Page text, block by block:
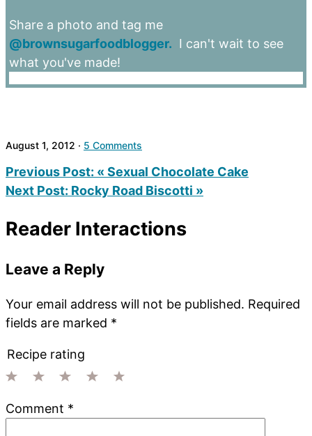
Share a photo and tag me
@brownsugarfoodblogger. I can't wait to see
what you've made!
August 1, 2012 · 5 Comments
Previous Post: « Sexual Chocolate Cake
Next Post: Rocky Road Biscotti »
Reader Interactions
Leave a Reply
Your email address will not be published. Required
fields are marked *
Recipe rating
Stars
Stars
Star
Comment *